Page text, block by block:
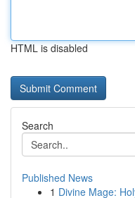
HTML is disabled
Search
Published News
1 Divine Mage: